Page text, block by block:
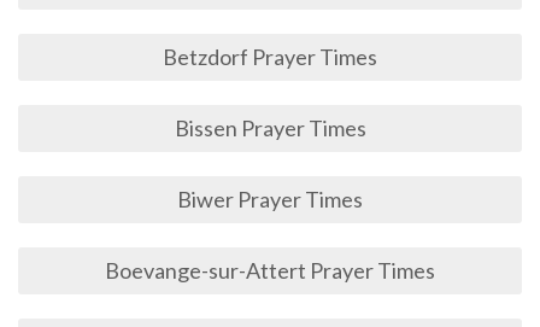
Betzdorf Prayer Times
Bissen Prayer Times
Biwer Prayer Times
Boevange-sur-Attert Prayer Times